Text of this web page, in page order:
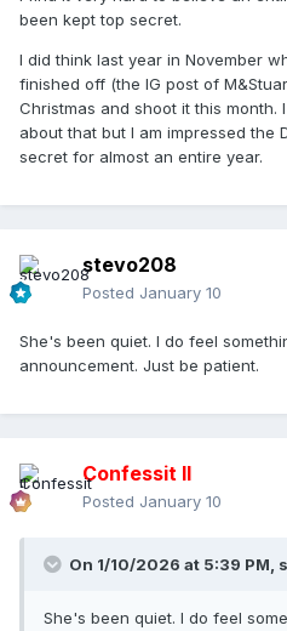
been kept top secret.
I did think last year in November
finished off (the IG post of
Christmas and shoot it this month.
about that but I am impressed the
secret for almost an entire year.
stevo208
Posted January 10
She's been quiet. I do feel
announcement. Just be patient.
Confessit II
Posted January 10
On 1/10/2026 at 5:39 PM,
She's been quiet. I do feel